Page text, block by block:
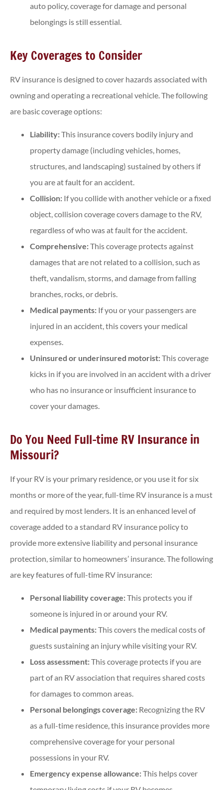
auto policy, coverage for damage and personal
belongings is still essential.
Key Coverages to Consider
RV insurance is designed to cover hazards associated with
owning and operating a recreational vehicle. The following
are basic coverage options:
Liability:This insurance covers bodily injury and
property damage (including vehicles, homes,
structures, and landscaping) sustained by others if
you are at fault for an accident.
Collision: If you collide with another vehicle or a fixed
object, collision coverage covers damage to the RV,
regardless of who was at fault for the accident.
Comprehensive:This coverage protects against
damages that are not related to a collision, such as
theft, vandalism, storms, and damage from falling
branches, rocks, or debris.
Medical payments: If you or your passengers are
injured in an accident, this covers your medical
expenses.
Uninsured or underinsured motorist:This coverage
kicks in if you are involved in an accident with a driver
who has no insurance or insufficient insurance to
cover your damages.
Do You Need Full-time RV Insurance in
Missouri?
If your RV is your primary residence, or you use it for six
months or more of the year, full-time RV insurance is a must
and required by most lenders. It is an enhanced level of
coverage added to a standard RV insurance policy to
provide more extensive liability and personal insurance
protection, similar to homeowners’ insurance. The following
are key features of full-time RV insurance:
Personal liability coverage:This protects you if
someone is injured in or around your RV.
Medical payments:This covers the medical costs of
guests sustaining an injury while visiting your RV.
Loss assessment:This coverage protects if you are
part of an RV association that requires shared costs
for damages to common areas.
Personal belongings coverage: Recognizing the RV
as a full-time residence, this insurance provides more
comprehensive coverage for your personal
possessions in your RV.
Emergency expense allowance:This helps cover